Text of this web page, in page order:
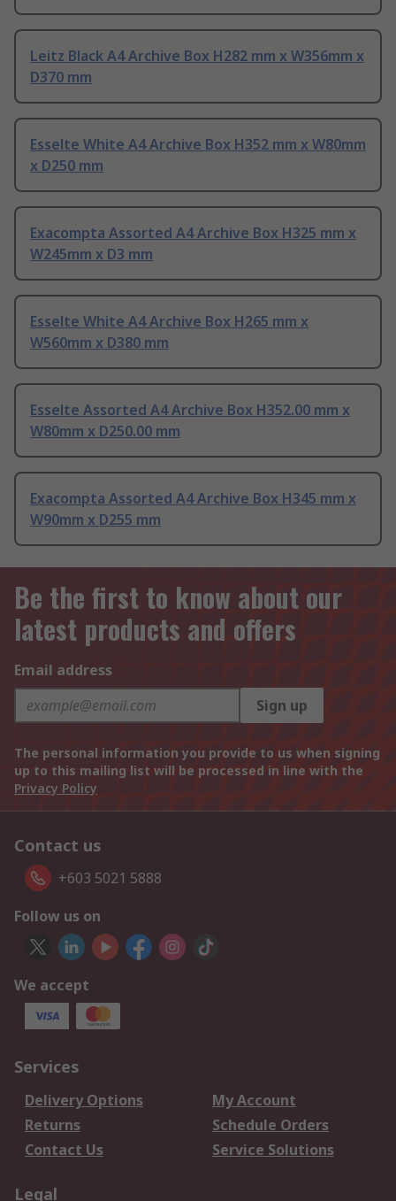
Leitz Black A4 Archive Box H282 mm x W356mm x
D370 mm
Esselte White A4 Archive Box H352 mm x W80mm
x D250 mm
Exacompta Assorted A4 Archive Box H325 mm x
W245mm x D3 mm
Esselte White A4 Archive Box H265 mm x
W560mm x D380 mm
Esselte Assorted A4 Archive Box H352.00 mm x
W80mm x D250.00 mm
Exacompta Assorted A4 Archive Box H345 mm x
W90mm x D255 mm
Be the first to know about our
latest products and offers
Email address
Sign up
The personal information you provide to us when signing
up to this mailing list will be processed in line with the
Privacy Policy
Contact us
+603 5021 5888
Follow us on
We accept
Services
Delivery Options
My Account
Returns
Schedule Orders
Contact Us
Service Solutions
Legal